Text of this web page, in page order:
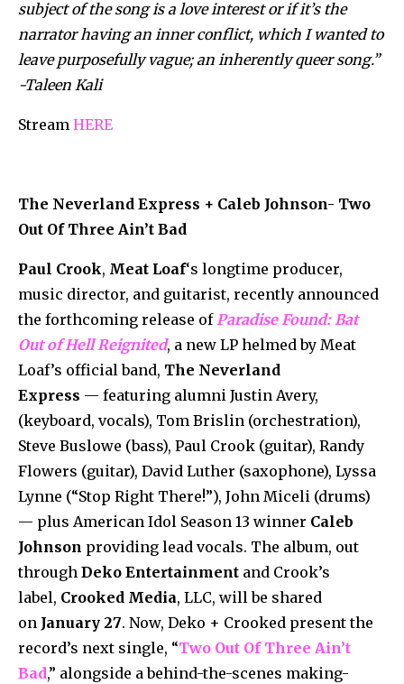
subject of the song is a love interest or if it’s the
narrator having an inner conflict, which I wanted to
leave purposefully vague; an inherently queer song.”
-Taleen Kali
Stream HERE
The Neverland Express + Caleb Johnson- Two
Out Of Three Ain’t Bad
Paul Crook, Meat Loaf‘s longtime producer,
music director, and guitarist, recently announced
the forthcoming release ofParadise Found: Bat
Out of Hell Reignited, a new LP helmed by Meat
Loaf’s official band, The Neverland
Express — featuring alumni Justin Avery,
(keyboard, vocals), Tom Brislin (orchestration),
Steve Buslowe (bass), Paul Crook (guitar), Randy
Flowers (guitar), David Luther (saxophone), Lyssa
Lynne (“Stop Right There!”), John Miceli (drums)
— plus American Idol Season 13 winner Caleb
Johnson providing lead vocals. The album, out
through Deko Entertainment and Crook’s
label, Crooked Media, LLC, will be shared
on January 27. Now, Deko + Crooked present the
record’s next single, “Two Out Of Three Ain’t
Bad,” alongside a behind-the-scenes making-